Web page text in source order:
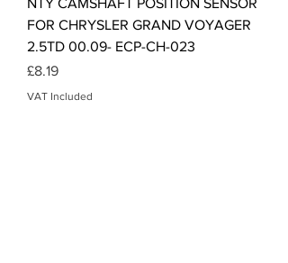
NTY CAMSHAFT POSITION SENSOR
FOR CHRYSLER GRAND VOYAGER
2.5TD 00.09- ECP-CH-023
Price
£8.19
VAT Included